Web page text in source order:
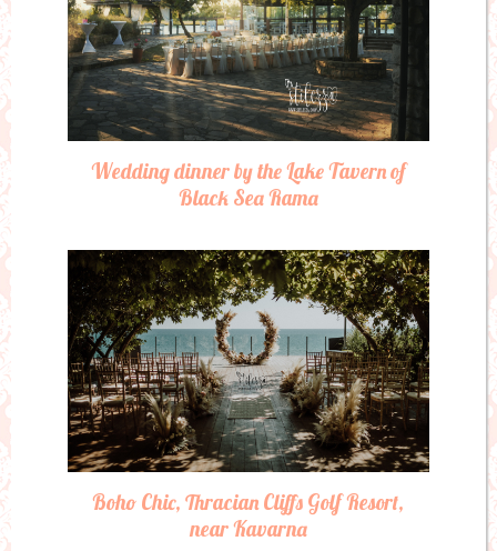
Wedding dinner by the Lake Tavern of
Black Sea Rama
Boho Chic, Thracian Cliffs Golf Resort,
near Kavarna